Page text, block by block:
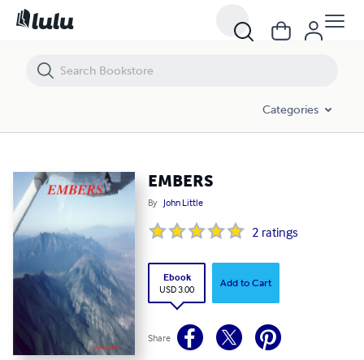
Categories
EMBERS
By John Little
2 ratings
Ebook
USD 3.00
Add to Cart
Share
EMBERS